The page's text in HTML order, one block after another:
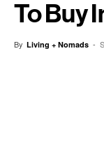
To Buy
By Living + Nomads -